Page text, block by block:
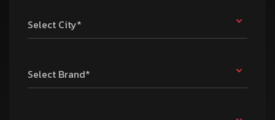
Select City*
Select Brand*